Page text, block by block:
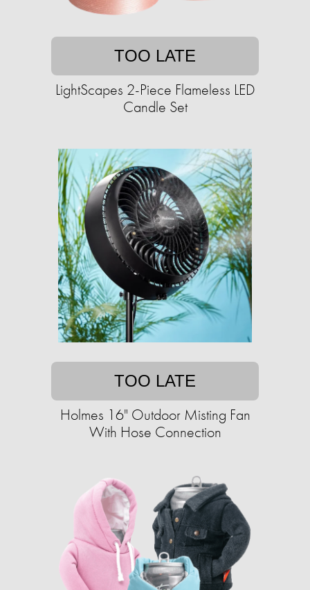
TOO LATE
LightScapes 2-Piece Flameless LED
Candle Set
TOO LATE
Holmes 16" Outdoor Misting Fan
With Hose Connection